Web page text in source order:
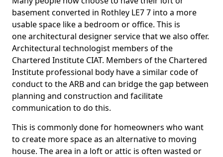
basement converted in Rothley LE7 7 into a more
usable space like a bedroom or office. This is
one architectural designer service that we also offer.
Architectural technologist members of the
Chartered Institute CIAT. Members of the Chartered
Institute professional body have a similar code of
conduct to the ARB and can bridge the gap between
planning and construction and facilitate
communication to do this.
This is commonly done for homeowners who want
to create more space as an alternative to moving
house. The area in a loft or attic is often wasted or